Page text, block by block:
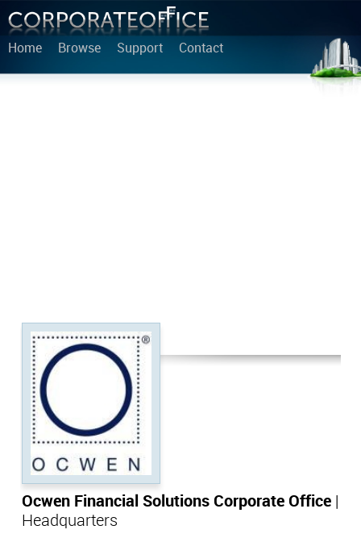
Home Browse Support Contact
Ocwen Financial Solutions Corporate Office
Headquarters